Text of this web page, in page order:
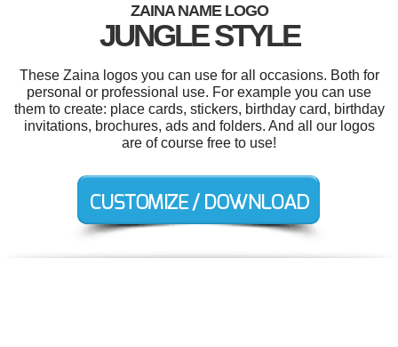
ZAINA NAME LOGO
JUNGLE STYLE
These Zaina logos you can use for all occasions. Both for
personal or professional use. For example you can use
them to create: place cards, stickers, birthday card, birthday
invitations, brochures, ads and folders. And all our logos
are of course free to use!